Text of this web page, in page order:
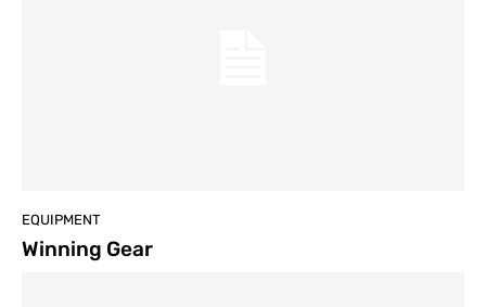
EQUIPMENT
Winning Gear